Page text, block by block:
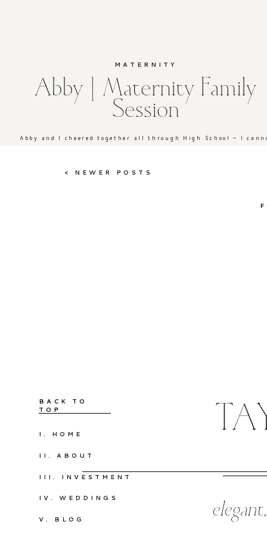
MATERNITY
Abby | Maternity Family
Session
Abby and I cheered together all through High School – I
< NEWER POSTS
V. BLOG
IV. WEDDINGS
III. INVESTMENT
II. ABOUT
I. HOME
BACK TO
TOP